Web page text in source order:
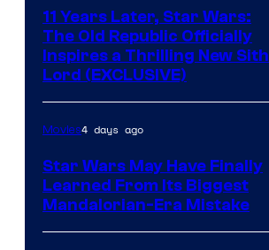
11 Years Later, Star Wars:
The Old Republic Officially
Inspires a Thrilling New Sith
Lord (EXCLUSIVE)
Movies4 days ago
Star Wars May Have Finally
Learned From Its Biggest
Mandalorian-Era Mistake